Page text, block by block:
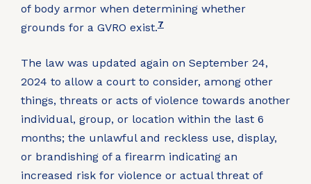
of body armor when determining whether
grounds for a GVRO exist.7
The law was updated again on September 24,
2024 to allow a court to consider, among other
things, threats or acts of violence towards another
individual, group, or location within the last 6
months; the unlawful and reckless use, display,
or brandishing of a firearm indicating an
increased risk for violence or actual threat of